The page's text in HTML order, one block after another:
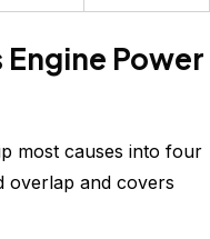
Engine Power
most causes into four
overlap and covers